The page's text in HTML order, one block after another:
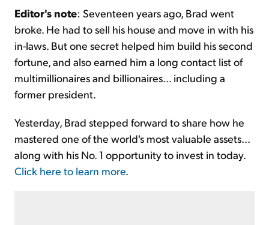
Editor's note: Seventeen years ago, Brad went
broke. He had to sell his house and move in with his
in-laws. But one secret helped him build his second
fortune, and also earned him a long contact list of
multimillionaires and billionaires... including a
former president.
Yesterday, Brad stepped forward to share how he
mastered one of the world's most valuable assets...
along with his No. 1 opportunity to invest in today.
Click here to learn more